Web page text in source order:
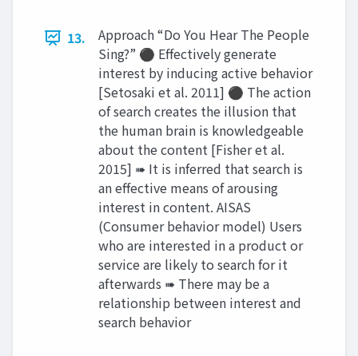
13.
Approach “Do You Hear The People
Sing?” ⚫ Effectively generate
interest by inducing active behavior
[Setosaki et al. 2011] ⚫ The action
of search creates the illusion that
the human brain is knowledgeable
about the content [Fisher et al.
2015] ➠ It is inferred that search is
an effective means of arousing
interest in content. AISAS
(Consumer behavior model) Users
who are interested in a product or
service are likely to search for it
afterwards ➠ There may be a
relationship between interest and
search behavior